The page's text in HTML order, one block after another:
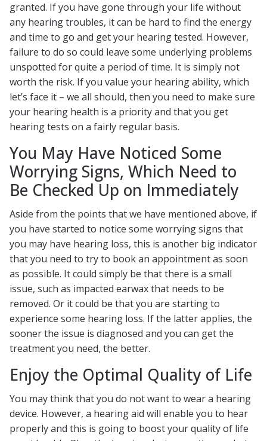
granted. If you have gone through your life without
any hearing troubles, it can be hard to find the energy
and time to go and get your hearing tested. However,
failure to do so could leave some underlying problems
unspotted for quite a period of time. It is simply not
worth the risk. If you value your hearing ability, which
let’s face it – we all should, then you need to make sure
your hearing health is a priority and that you get
hearing tests on a fairly regular basis.
You May Have Noticed Some
Worrying Signs, Which Need to
Be Checked Up on Immediately
Aside from the points that we have mentioned above, if
you have started to notice some worrying signs that
you may have hearing loss, this is another big indicator
that you need to try to book an appointment as soon
as possible. It could simply be that there is a small
issue, such as impacted earwax that needs to be
removed. Or it could be that you are starting to
experience some hearing loss. If the latter applies, the
sooner the issue is diagnosed and you can get the
treatment you need, the better.
Enjoy the Optimal Quality of Life
You may think that you do not want to wear a hearing
device. However, a hearing aid will enable you to hear
properly and this is going to boost your quality of life